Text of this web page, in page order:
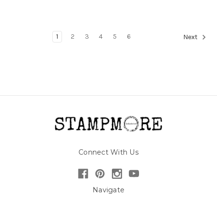
1 2 3 4 5 6 Next
Connect With Us
Navigate